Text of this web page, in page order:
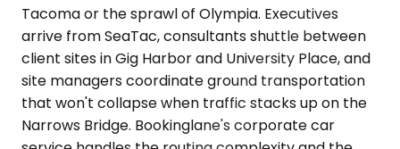
Tacoma or the sprawl of Olympia. Executives
arrive from SeaTac, consultants shuttle between
client sites in Gig Harbor and University Place, and
site managers coordinate ground transportation
that won't collapse when traffic stacks up on the
Narrows Bridge. Bookinglane's corporate car